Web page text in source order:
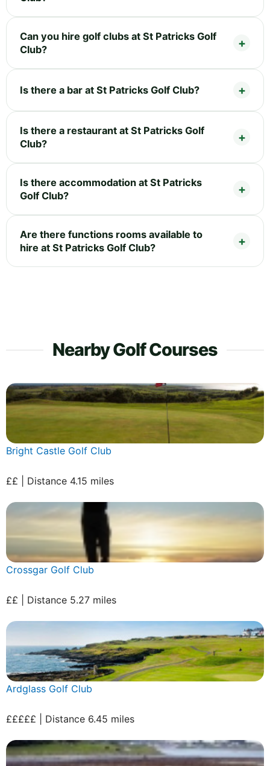
Can you hire golf clubs at St Patricks Golf
Club?
Is there a bar at St Patricks Golf Club?
Is there a restaurant at St Patricks Golf
Club?
Is there accommodation at St Patricks
Golf Club?
Are there functions rooms available to
hire at St Patricks Golf Club?
Nearby Golf Courses
Bright Castle Golf Club
££ | Distance 4.15 miles
Crossgar Golf Club
££ | Distance 5.27 miles
Ardglass Golf Club
£££££ | Distance 6.45 miles